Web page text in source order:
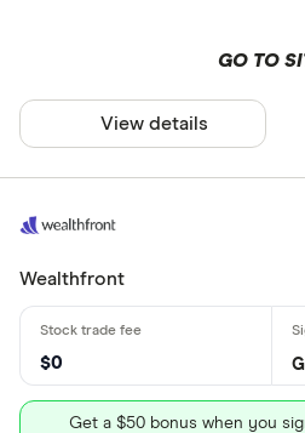
GO TO
View details
Wealthfront
$0
Get a $50 bonus when you